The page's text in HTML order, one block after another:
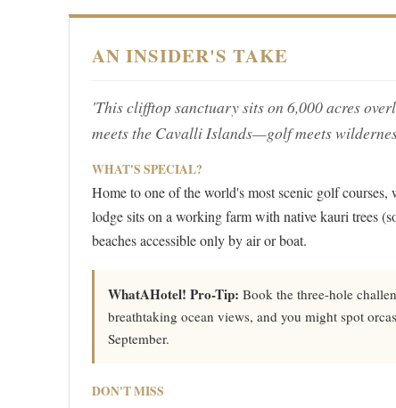
AN INSIDER'S TAKE
'This clifftop sanctuary sits on 6,000 acres
meets the Cavalli Islands—golf meets
WHAT'S SPECIAL?
Home to one of the world's most scenic golf
lodge sits on a working farm with native kauri trees
beaches accessible only by air or boat.
WhatAHotel! Pro-Tip: Book the three-hole
breathtaking ocean views, and you might spot
September.
DON'T MISS